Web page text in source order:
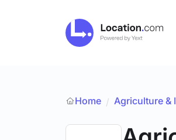
Home / Agriculture &